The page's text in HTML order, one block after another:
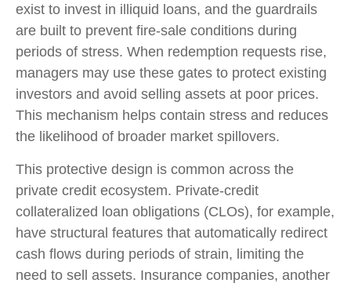
exist to invest in illiquid loans, and the guardrails
are built to prevent fire‑sale conditions during
periods of stress. When redemption requests rise,
managers may use these gates to protect existing
investors and avoid selling assets at poor prices.
This mechanism helps contain stress and reduces
the likelihood of broader market spillovers.
This protective design is common across the
private credit ecosystem. Private‑credit
collateralized loan obligations (CLOs), for example,
have structural features that automatically redirect
cash flows during periods of strain, limiting the
need to sell assets. Insurance companies, another